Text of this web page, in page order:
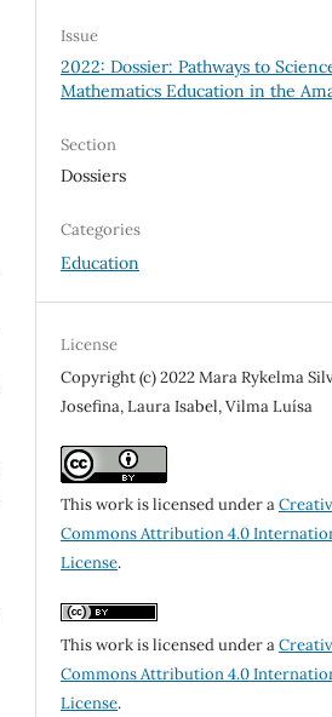
Issue
2022: Dossier: Pathways to
Mathematics Education in the
Section
Dossiers
Categories
Education
License
Copyright (c) 2022 Mara Rykelma
Josefina, Laura Isabel, Vilma Luísa
This work is licensed under a
Commons Attribution 4.0
License.
This work is licensed under a
Commons Attribution 4.0
License.